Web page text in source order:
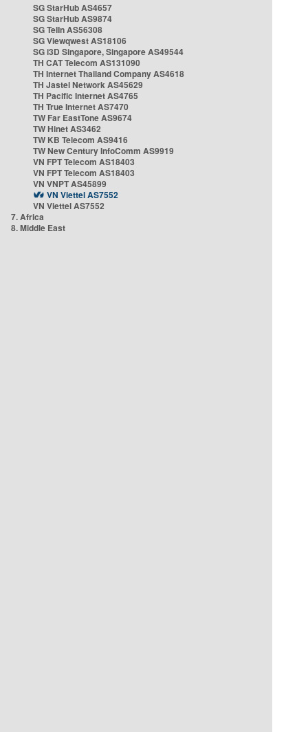
SG StarHub AS4657
SG StarHub AS9874
SG TelIn AS56308
SG Viewqwest AS18106
SG i3D Singapore, Singapore AS49544
TH CAT Telecom AS131090
TH Internet Thailand Company AS4618
TH Jastel Network AS45629
TH Pacific Internet AS4765
TH True Internet AS7470
TW Far EastTone AS9674
TW Hinet AS3462
TW KB Telecom AS9416
TW New Century InfoComm AS9919
VN FPT Telecom AS18403
VN FPT Telecom AS18403
VN VNPT AS45899
VN Viettel AS7552
VN Viettel AS7552
7. Africa
8. Middle East